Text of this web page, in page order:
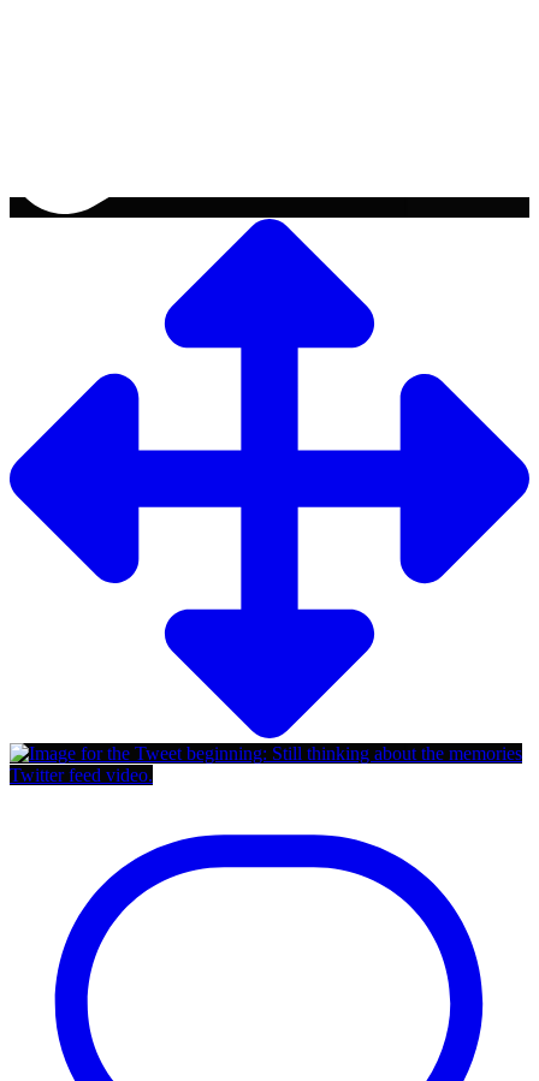
Twitter feed video.